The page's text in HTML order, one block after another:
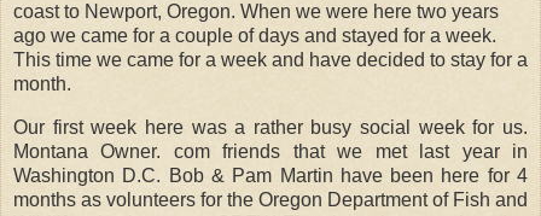
coast to Newport, Oregon. When we were here two years
ago we came for a couple of days and stayed for a week.
This time we came for a week and have decided to stay for a
month.
Our first week here was a rather busy social week for us.
Montana Owner. com friends that we met last year in
Washington D.C. Bob & Pam Martin have been here for 4
months as volunteers for the Oregon Department of Fish and